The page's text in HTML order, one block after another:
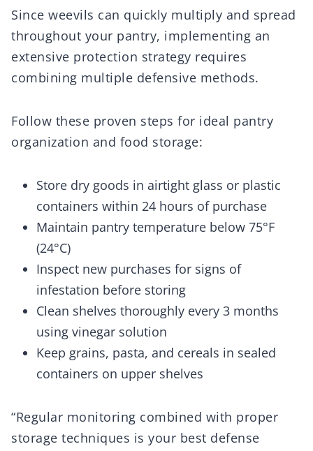
Since weevils can quickly multiply and spread
throughout your pantry, implementing an
extensive protection strategy requires
combining multiple defensive methods.
Follow these proven steps for ideal pantry
organization and food storage:
Store dry goods in airtight glass or plastic
containers within 24 hours of purchase
Maintain pantry temperature below 75°F
(24°C)
Inspect new purchases for signs of
infestation before storing
Clean shelves thoroughly every 3 months
using vinegar solution
Keep grains, pasta, and cereals in sealed
containers on upper shelves
“Regular monitoring combined with proper
storage techniques is your best defense